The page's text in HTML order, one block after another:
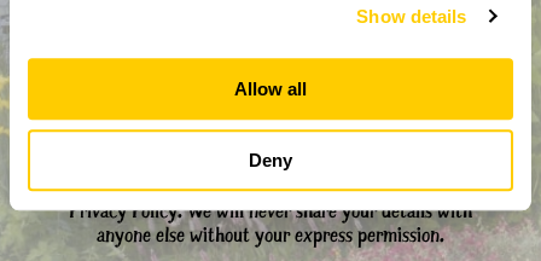
Show details
Allow all
Deny
By completing this form, you confirm that you are aged 18
years or over and that you are happy to receive emails from
the National Garden Scheme in accordance with our
Privacy Policy. We will never share your details with
anyone else without your express permission.